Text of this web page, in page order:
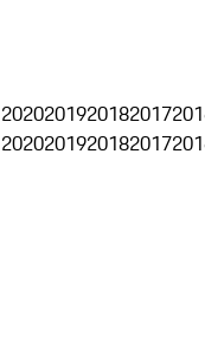
2020201920182017
2020201920182017